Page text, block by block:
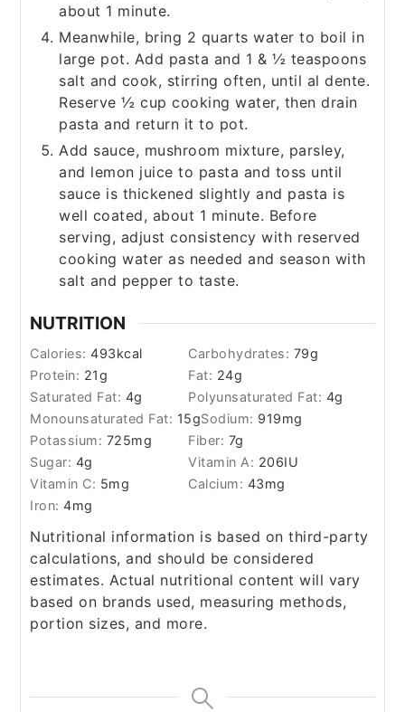
about 1 minute.
Meanwhile, bring 2 quarts water to boil in
large pot. Add pasta and 1 & ½ teaspoons
salt and cook, stirring often, until al dente.
Reserve ½ cup cooking water, then drain
pasta and return it to pot.
Add sauce, mushroom mixture, parsley,
and lemon juice to pasta and toss until
sauce is thickened slightly and pasta is
well coated, about 1 minute. Before
serving, adjust consistency with reserved
cooking water as needed and season with
salt and pepper to taste.
NUTRITION
Calories:493kcal Carbohydrates: 79g
Protein: 21g Fat: 24g
Saturated Fat: 4g Polyunsaturated Fat: 4g
Monounsaturated Fat: 15gSodium: 919mg
Potassium: 725mg Fiber: 7g
Sugar: 4g Vitamin A: 206IU
Vitamin C: 5mg Calcium: 43mg
Iron:4mg
Nutritional information is based on third-party
calculations, and should be considered
estimates. Actual nutritional content will vary
based on brands used, measuring methods,
portion sizes, and more.